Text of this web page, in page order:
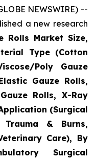
NEWSWIRE) --
a new research
Rolls Market Size,
Type (Cotton
Poly Gauze
Gauze Rolls,
Rolls, X-Ray
(Surgical
Trauma & Burns,
Care), By
Surgical